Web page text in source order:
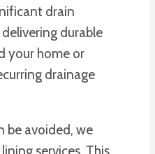
drain
durable
your home or
drainage
be avoided, we